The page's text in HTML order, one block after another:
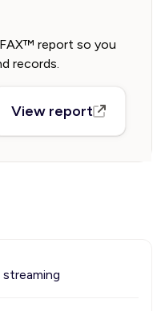
report so you
records.
View report